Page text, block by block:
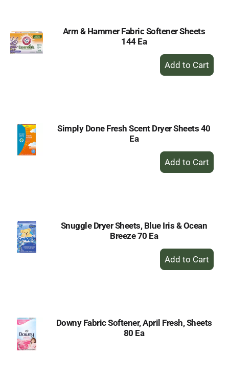
Arm & Hammer Fabric Softener Sheets
144 Ea
+
Add
Simply Done Fresh Scent Dryer Sheets 40
Ea
+
Add
Snuggle Dryer Sheets, Blue Iris & Ocean
Breeze 70 Ea
+
Add
Downy Fabric Softener, April Fresh, Sheets
80 Ea